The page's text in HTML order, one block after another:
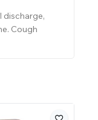
discharge,
Cough